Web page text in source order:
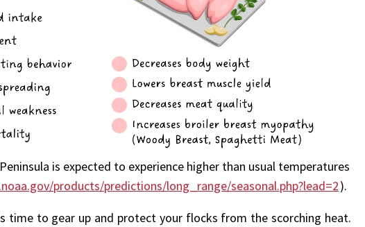
is expected to experience higher than usual temperatures
products/predictions/long_range/seasonal.php?lead=2).
time to gear up and protect your flocks from the scorching heat.